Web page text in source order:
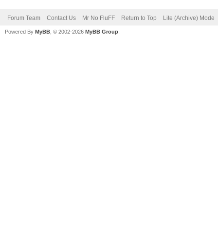
Forum Team Contact Us Mr No FluFF Return to Top Lite (Archive) Mode
Powered By MyBB , © 2002-2026 MyBB Group